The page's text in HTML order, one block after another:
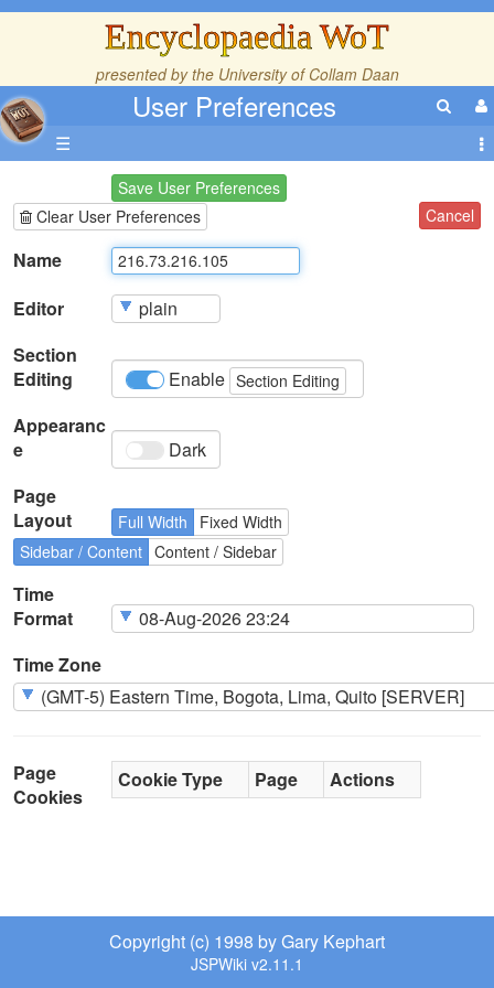
Encyclopaedia WoT
presented by the University of Collam Daan
User Preferences
☰
Save User Preferences
Clear User Preferences
Cancel
Name
Editor
Section
Editing
Enable Section Editing
Appearanc
e
Dark
Page
Layout
Full Width
Fixed Width
Sidebar / Content Content / Sidebar
Time
Format
Time Zone
Page
Cookies
Cookie Type Page Actions
Copyright (c) 1998 by Gary Kephart
JSPWiki v2.11.1